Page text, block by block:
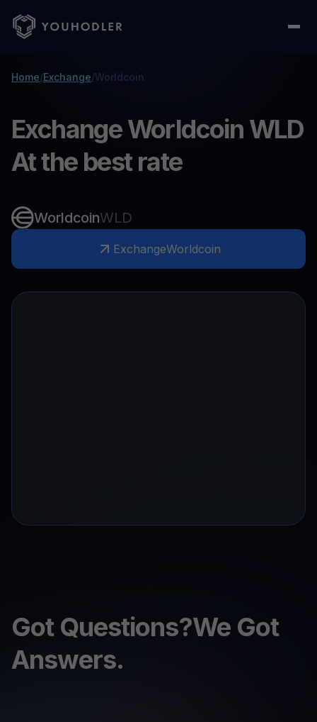
Home/Exchange/Worldcoin
Exchange Worldcoin WLD
At the best rate
WorldcoinWLD
ExchangeWorldcoin
Got Questions?We Got
Answers.